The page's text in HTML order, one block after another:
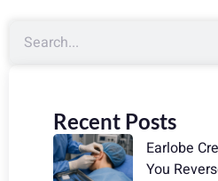
Recent Posts
Earlobe
You